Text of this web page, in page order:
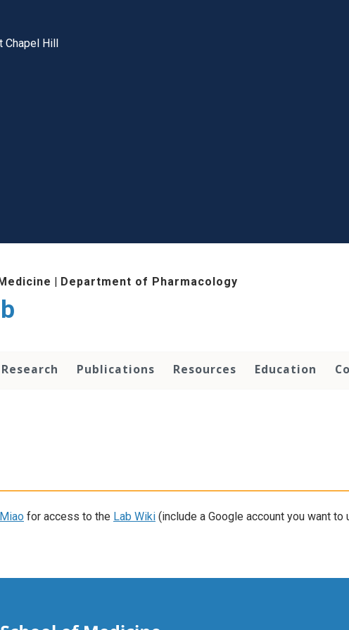
Chapel Hill
| Department of Pharmacology
Research Publications Resources Education
for access to the Lab Wiki (include a Google account you want to